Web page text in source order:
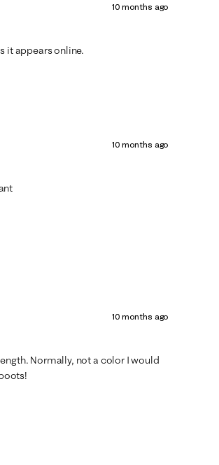
10 months ago
it appears online.
10 months ago
10 months ago
Normally, not a color I would